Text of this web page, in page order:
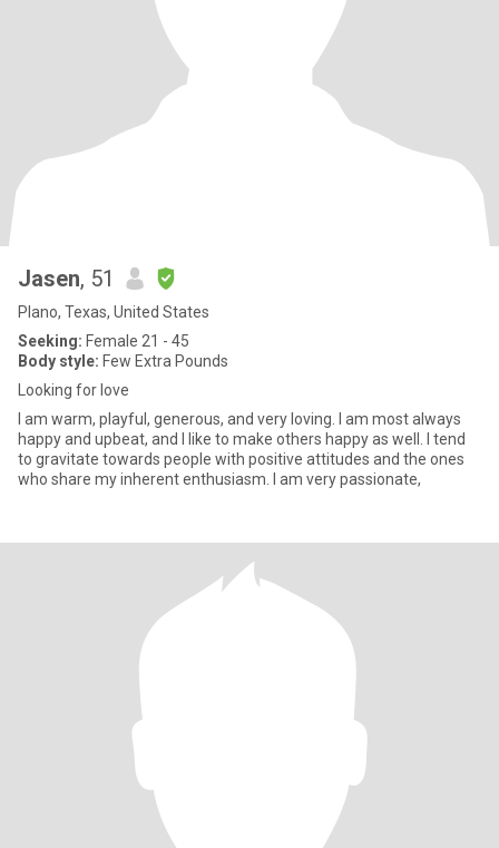
Jasen, 51
Plano, Texas, United States
Seeking: Female 21 - 45
Body style: Few Extra Pounds
Looking for love
I am warm, playful, generous, and very loving. I am most always
happy and upbeat, and I like to make others happy as well. I tend
to gravitate towards people with positive attitudes and the ones
who share my inherent enthusiasm. I am very passionate,